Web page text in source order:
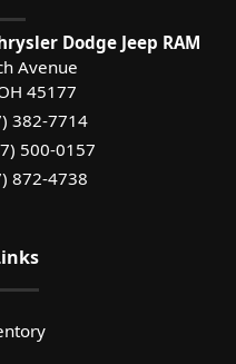
Dodge Jeep RAM
Avenue
45177
382-7714
500-0157
872-4738